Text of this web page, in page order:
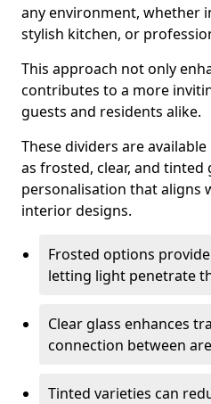
any environment, whether
stylish kitchen, or
This approach not only
contributes to a more
guests and residents alike.
These dividers are
as frosted, clear, and
personalisation that aligns
interior designs.
Frosted options
letting light penetrate
Clear glass enhances
connection between
Tinted varieties can